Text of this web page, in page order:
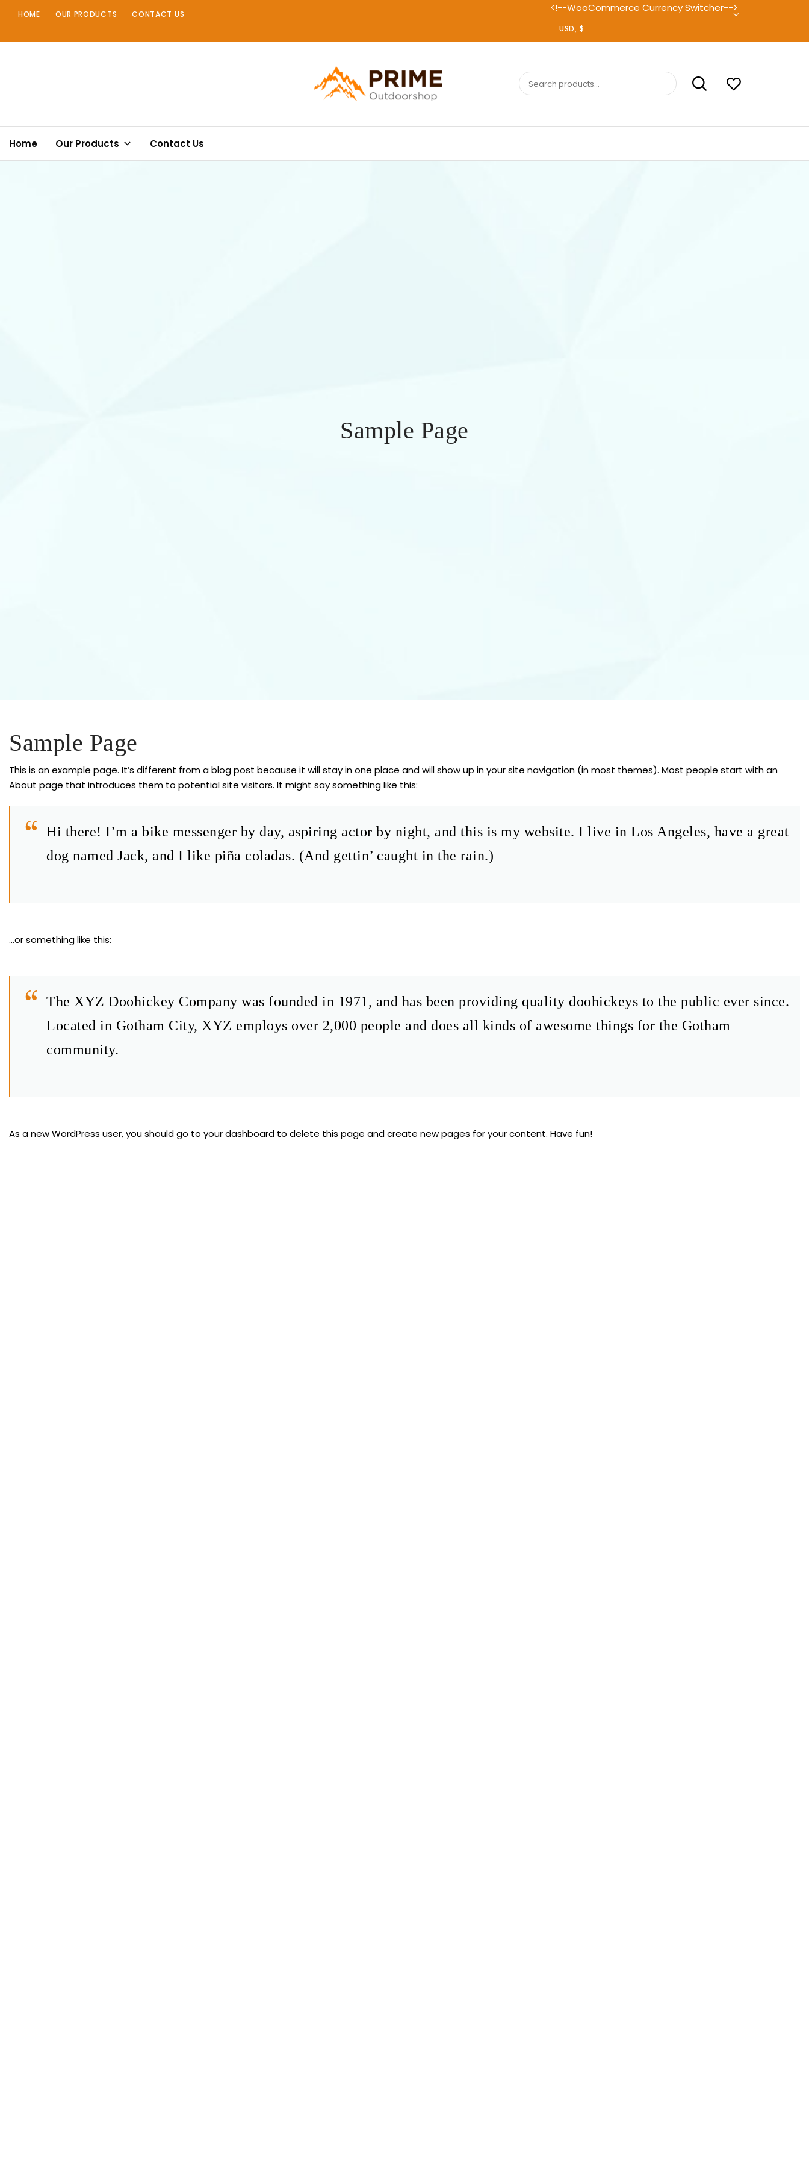
HOME OUR PRODUCTS CONTACT US
<!--WooCommerce Currency Switcher-->
PRIMEOUTDOORSHOP.COMSearch
for:
Home Our Products Contact Us
Sample Page
Sample Page
This is an example page. It’s different from a blog post because it will stay in one place and will show up in your site navigation (in most themes). Most people start with an
About page that introduces them to potential site visitors. It might say something like this:
Hi there! I’m a bike messenger by day, aspiring actor by night, and this is my website. I live in Los Angeles, have a great
dog named Jack, and I like piña coladas. (And gettin’ caught in the rain.)
…or something like this:
The XYZ Doohickey Company was founded in 1971, and has been providing quality doohickeys to the public ever since.
Located in Gotham City, XYZ employs over 2,000 people and does all kinds of awesome things for the Gotham
community.
As a new WordPress user, you should go to your dashboard to delete this page and create new pages for your content. Have fun!